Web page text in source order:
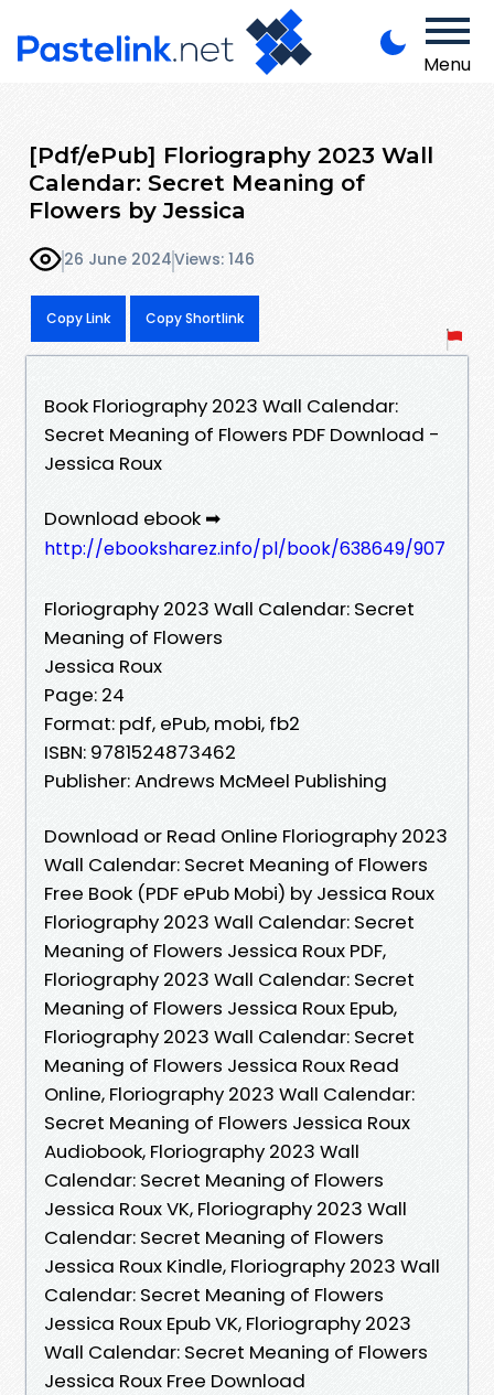
Menu
[Pdf/ePub] Floriography 2023 Wall
Calendar: Secret Meaning of
Flowers by Jessica
26 June 2024Views: 146
Copy Link Copy Shortlink
Book Floriography 2023 Wall Calendar:
Secret Meaning of Flowers PDF Download -
Jessica Roux
Download ebook ➡
http://ebooksharez.info/pl/book/638649/907
Floriography 2023 Wall Calendar: Secret
Meaning of Flowers
Jessica Roux
Page: 24
Format: pdf, ePub, mobi, fb2
ISBN: 9781524873462
Publisher: Andrews McMeel Publishing
Download or Read Online Floriography 2023
Wall Calendar: Secret Meaning of Flowers
Free Book (PDF ePub Mobi) by Jessica Roux
Floriography 2023 Wall Calendar: Secret
Meaning of Flowers Jessica Roux PDF,
Floriography 2023 Wall Calendar: Secret
Meaning of Flowers Jessica Roux Epub,
Floriography 2023 Wall Calendar: Secret
Meaning of Flowers Jessica Roux Read
Online, Floriography 2023 Wall Calendar:
Secret Meaning of Flowers Jessica Roux
Audiobook, Floriography 2023 Wall
Calendar: Secret Meaning of Flowers
Jessica Roux VK, Floriography 2023 Wall
Calendar: Secret Meaning of Flowers
Jessica Roux Kindle, Floriography 2023 Wall
Calendar: Secret Meaning of Flowers
Jessica Roux Epub VK, Floriography 2023
Wall Calendar: Secret Meaning of Flowers
Jessica Roux Free Download